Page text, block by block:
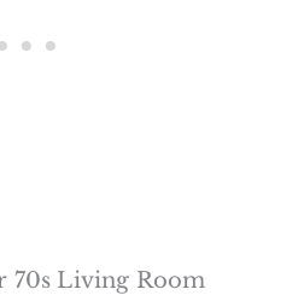
70s Living Room